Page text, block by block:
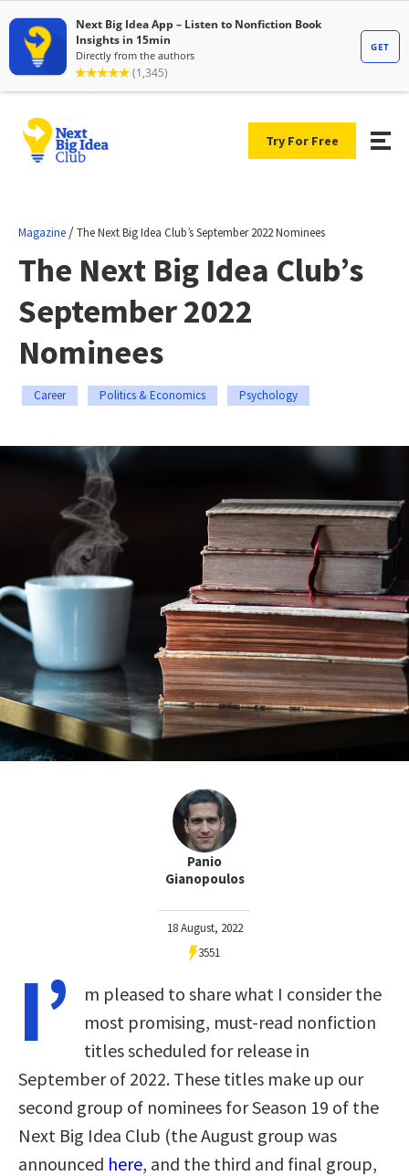
Try For Free
Magazine /The Next Big Idea Club’s September 2022 Nominees
The Next Big Idea Club’s
September 2022
Nominees
Career Politics & Economics Psychology
Panio
Gianopoulos
18 August, 2022
3551
I’
m pleased to share what I consider the
most promising, must-read nonfiction
titles scheduled for release in
September of 2022. These titles make up our
second group of nominees for Season 19 of the
Next Big Idea Club (the August group was
announced here, and the third and final group,